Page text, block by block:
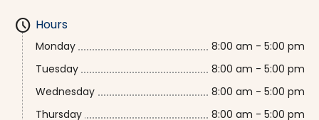
schedule Hours
Monday
8:00 am - 5:00 pm
Tuesday
8:00 am - 5:00 pm
Wednesday
8:00 am - 5:00 pm
Thursday
8:00 am - 5:00 pm